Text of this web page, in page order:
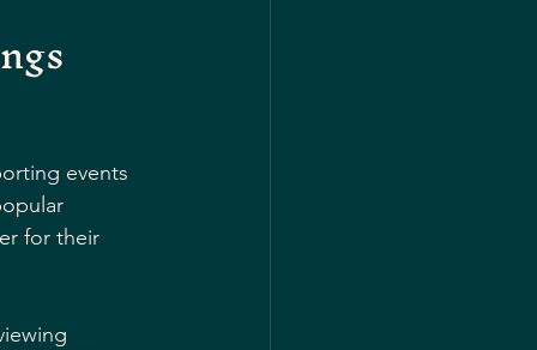
events
for their